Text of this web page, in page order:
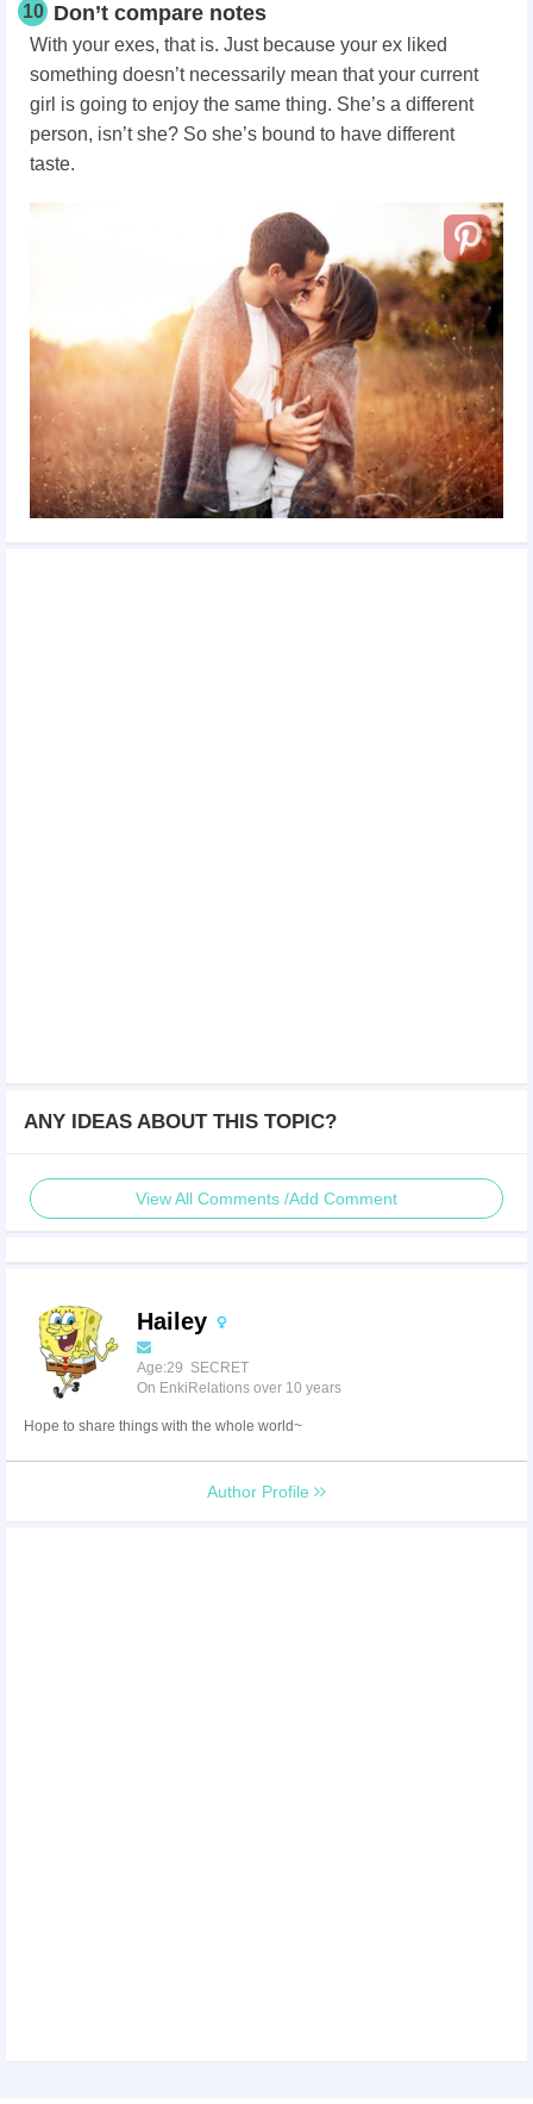
10 Don’t compare notes
With your exes, that is. Just because your ex liked
something doesn’t necessarily mean that your current
girl is going to enjoy the same thing. She’s a different
person, isn’t she? So she’s bound to have different
taste.
ANY IDEAS ABOUT THIS TOPIC?
View All Comments /Add Comment
Hailey
Age:29 SECRET
On EnkiRelations over 10 years
Hope to share things with the whole world~
Author Profile